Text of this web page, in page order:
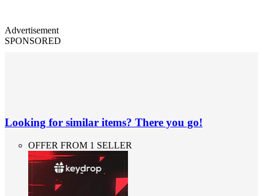
Advertisement
SPONSORED
Looking for similar items? There you go!
OFFER FROM 1 SELLER